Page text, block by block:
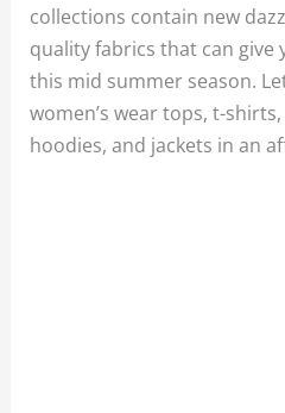
collections contain new
quality fabrics that can give
this mid summer season.
women’s wear tops, t-
hoodies, and jackets in an